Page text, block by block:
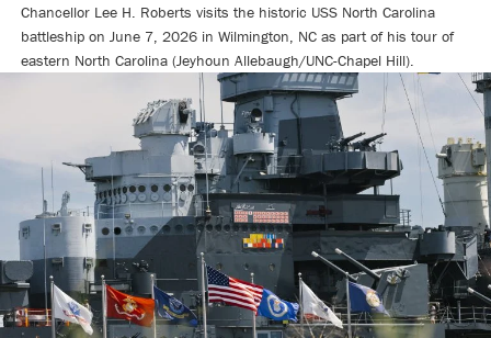
Chancellor Lee H. Roberts visits the historic USS North Carolina
battleship on June 7, 2026 in Wilmington, NC as part of his tour of
eastern North Carolina (Jeyhoun Allebaugh/UNC-Chapel Hill).